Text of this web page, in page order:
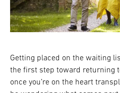
Getting placed on the waiting
the first step toward returning
once you’re on the heart